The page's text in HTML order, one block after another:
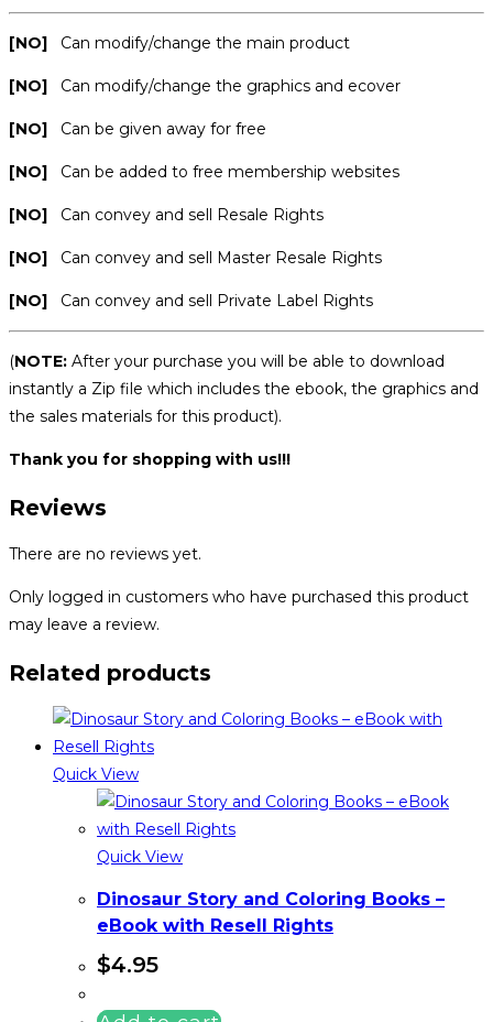
[NO] Can modify/change the main product
[NO] Can modify/change the graphics and ecover
[NO] Can be given away for free
[NO] Can be added to free membership websites
[NO] Can convey and sell Resale Rights
[NO] Can convey and sell Master Resale Rights
[NO] Can convey and sell Private Label Rights
(NOTE: After your purchase you will be able to download
instantly a Zip file which includes the ebook, the graphics and
the sales materials for this product).
Thank you for shopping with us!!!
Reviews
There are no reviews yet.
Only logged in customers who have purchased this product
may leave a review.
Related products
Quick View
Quick View
Dinosaur Story and Coloring Books –
eBook with Resell Rights
$4.95